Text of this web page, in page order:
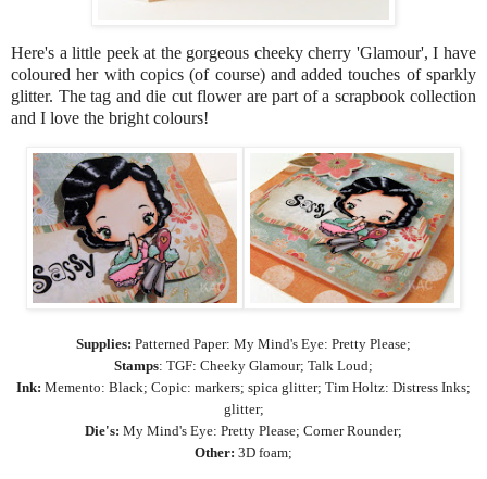
Here's a little peek at the gorgeous cheeky cherry 'Glamour', I have
coloured her with copics (of course) and added touches of sparkly
glitter. The tag and die cut flower are part of a scrapbook collection
and I love the bright colours!
Supplies: Patterned Paper: My Mind's Eye: Pretty Please;
Stamps: TGF: Cheeky Glamour; Talk Loud;
Ink: Memento: Black; Copic: markers; spica glitter; Tim Holtz: Distress Inks;
glitter;
Die's: My Mind's Eye: Pretty Please; Corner Rounder;
Other: 3D foam;